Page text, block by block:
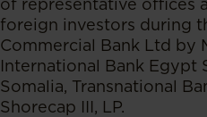
of representative offices
foreign investors during
Commercial Bank Ltd by
International Bank Egypt
Somalia, Transnational
Shorecap III, LP.